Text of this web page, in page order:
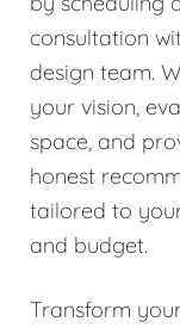
consultation
design team.
your vision,
space, and
honest
tailored to
and budget.
Transform